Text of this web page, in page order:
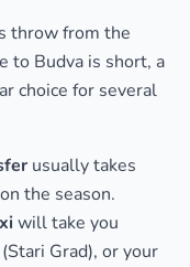
throw from the
to Budva is short, a
choice for several
usually takes
the season.
will take you
Grad), or your